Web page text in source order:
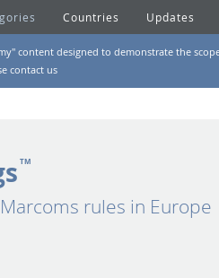
Countries Updates
content designed to demonstrate the
contact us
TM
rules in Europe